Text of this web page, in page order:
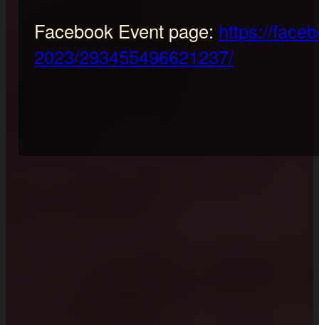
Facebook Event page: https://
2023/293455496621237/